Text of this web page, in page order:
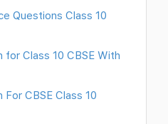
Questions Class 10
Class 10 CBSE With
CBSE Class 10